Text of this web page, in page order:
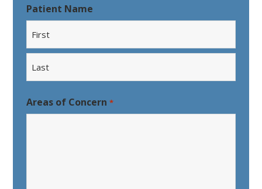
Patient Name
First
Areas of Concern *